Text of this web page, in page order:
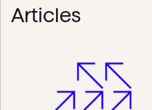
Articles